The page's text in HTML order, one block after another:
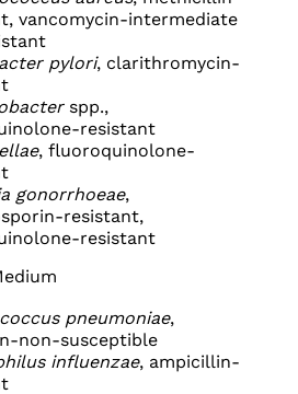
vancomycin-intermediate
pylori, clarithromycin-
spp.,
resistant
, fluoroquinolone-
gonorrhoeae,
resistant,
resistant
pneumoniae,
non-susceptible
influenzae, ampicillin-